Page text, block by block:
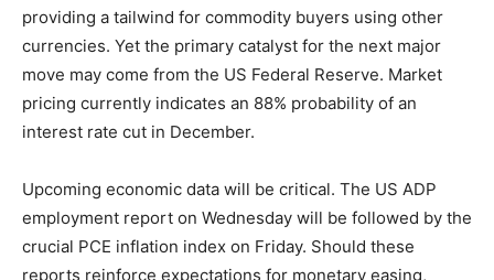
providing a tailwind for commodity buyers using other
currencies. Yet the primary catalyst for the next major
move may come from the US Federal Reserve. Market
pricing currently indicates an 88% probability of an
interest rate cut in December.
Upcoming economic data will be critical. The US ADP
employment report on Wednesday will be followed by the
crucial PCE inflation index on Friday. Should these
reports reinforce expectations for monetary easing,